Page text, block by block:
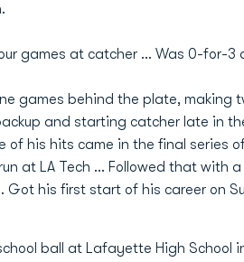
games at catcher ... Was 0-for-3
games behind the plate, making
and starting catcher late in
of his hits came in the final series
at LA Tech ... Followed that with
Got his first start of his career on
ball at Lafayette High School